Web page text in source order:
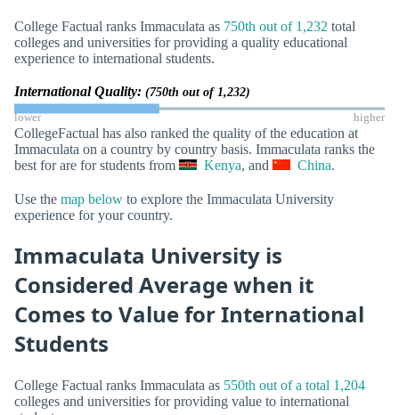
College Factual ranks Immaculata as 750th out of 1,232 total
colleges and universities for providing a quality educational
experience to international students.
International Quality: (750th out of 1,232)
lower higher
CollegeFactual has also ranked the quality of the education at
Immaculata on a country by country basis. Immaculata ranks the
best for are for students from
Kenya, and China.
Use the map below to explore the Immaculata University
experience for your country.
Immaculata University is
Considered Average when it
Comes to Value for International
Students
College Factual ranks Immaculata as 550th out of a total 1,204
colleges and universities for providing value to international